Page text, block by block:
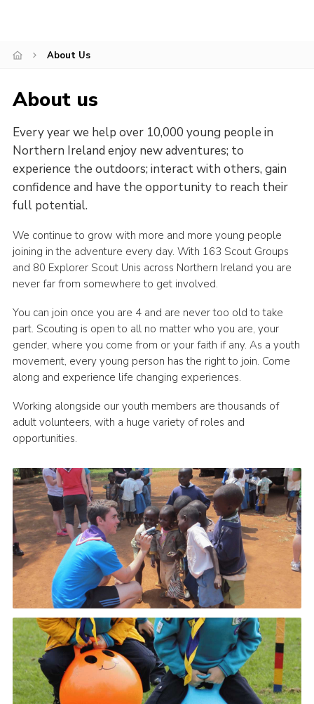
About Us
About us
Every year we help over 10,000 young people in
Northern Ireland enjoy new adventures; to
experience the outdoors; interact with others, gain
confidence and have the opportunity to reach their
full potential.
We continue to grow with more and more young people
joining in the adventure every day. With 163 Scout Groups
and 80 Explorer Scout Unis across Northern Ireland you are
never far from somewhere to get involved.
You can join once you are 4 and are never too old to take
part. Scouting is open to all no matter who you are, your
gender, where you come from or your faith if any. As a youth
movement, every young person has the right to join. Come
along and experience life changing experiences.
Working alongside our youth members are thousands of
adult volunteers, with a huge variety of roles and
opportunities.